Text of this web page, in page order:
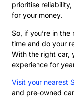
prioritise
for your money.
So, if you’re in
time and do your
With the right car,
experience for
Visit your nearest
and pre-owned